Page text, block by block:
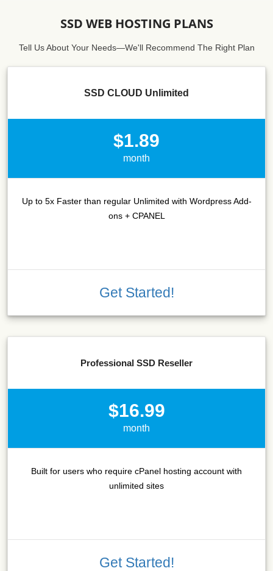
SSD WEB HOSTING PLANS
Tell Us About Your Needs—We'll Recommend The Right Plan
SSD CLOUD Unlimited
$1.89
month
Up to 5x Faster than regular Unlimited with Wordpress Add-
ons + CPANEL
Get Started!
Professional SSD Reseller
$16.99
month
Built for users who require cPanel hosting account with
unlimited sites
Get Started!